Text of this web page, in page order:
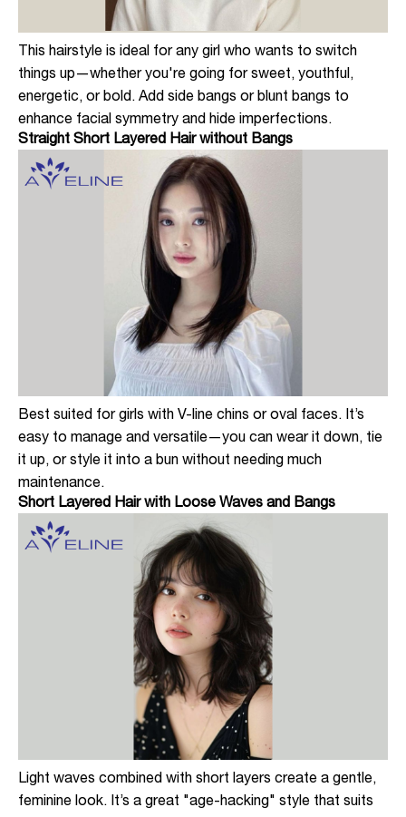
This hairstyle is ideal for any girl who wants to switch
things up—whether you're going for sweet, youthful,
energetic, or bold. Add side bangs or blunt bangs to
enhance facial symmetry and hide imperfections.
Straight Short Layered Hair without Bangs
Best suited for girls with V-line chins or oval faces. It’s
easy to manage and versatile—you can wear it down, tie
it up, or style it into a bun without needing much
maintenance.
Short Layered Hair with Loose Waves and Bangs
Light waves combined with short layers create a gentle,
feminine look. It’s a great "age-hacking" style that suits